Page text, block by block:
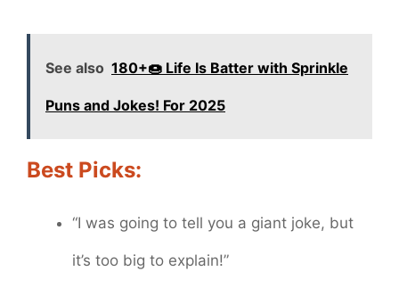
See also 180+🍩 Life Is Batter with Sprinkle
Puns and Jokes! For 2025
Best Picks:
“I was going to tell you a giant joke, but
it’s too big to explain!”